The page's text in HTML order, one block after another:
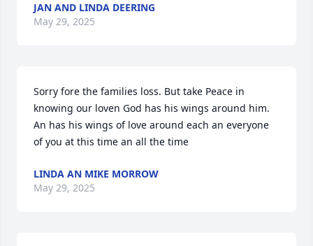
JAN AND LINDA DEERING
May 29, 2025
Sorry fore the families loss. But take Peace in
knowing our loven God has his wings around him.
An has his wings of love around each an everyone
of you at this time an all the time
LINDA AN MIKE MORROW
May 29, 2025